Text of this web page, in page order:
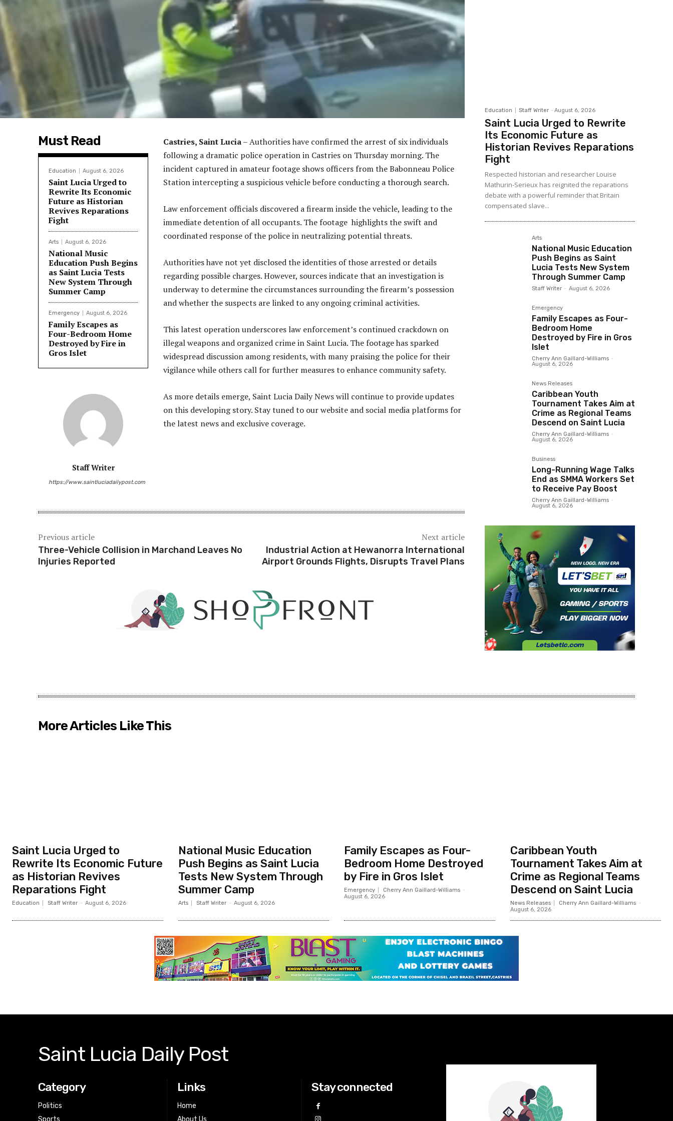
Must Read
Education August 6, 2026
Saint Lucia Urged to
Rewrite Its Economic
Future as Historian
Revives Reparations
Fight
Arts August 6, 2026
National Music
Education Push Begins
as Saint Lucia Tests
New System Through
Summer Camp
Emergency August 6, 2026
Family Escapes as
Four-Bedroom Home
Destroyed by Fire in
Gros Islet
Staff Writer
https://www.saintluciadailypost.com
Castries, Saint Lucia– Authorities have confirmed the arrest of six individuals
following a dramatic police operation in Castries on Thursday morning. The
incident captured in amateur footage shows officers from the Babonneau Police
Station intercepting a suspicious vehicle before conducting a thorough search.
Law enforcement officials discovered a firearm inside the vehicle, leading to the
immediate detention of all occupants. The footage highlights the swift and
coordinated response of the police in neutralizing potential threats.
Authorities have not yet disclosed the identities of those arrested or details
regarding possible charges. However, sources indicate that an investigation is
underway to determine the circumstances surrounding the firearm’s possession
and whether the suspects are linked to any ongoing criminal activities.
This latest operation underscores law enforcement’s continued crackdown on
illegal weapons and organized crime in Saint Lucia. The footage has sparked
widespread discussion among residents, with many praising the police for their
vigilance while others call for further measures to enhance community safety.
As more details emerge, Saint Lucia Daily News will continue to provide updates
on this developing story. Stay tuned to our website and social media platforms for
the latest news and exclusive coverage.
Previous article
Three-Vehicle Collision in Marchand Leaves No
Injuries Reported
Next article
Industrial Action at Hewanorra International
Airport Grounds Flights, Disrupts Travel Plans
Education Staff Writer - August 6, 2026
Saint Lucia Urged to Rewrite
Its Economic Future as
Historian Revives Reparations
Fight
Respected historian and researcher Louise
Mathurin-Serieux has reignited the reparations
debate with a powerful reminder that Britain
compensated slave...
Arts
National Music Education
Push Begins as Saint
Lucia Tests New System
Through Summer Camp
Staff Writer - August 6, 2026
Emergency
Family Escapes as Four-
Bedroom Home
Destroyed by Fire in Gros
Islet
Cherry Ann Gaillard-Williams -
August 6, 2026
News Releases
Caribbean Youth
Tournament Takes Aim at
Crime as Regional Teams
Descend on Saint Lucia
Cherry Ann Gaillard-Williams -
August 6, 2026
Business
Long-Running Wage Talks
End as SMMA Workers Set
to Receive Pay Boost
Cherry Ann Gaillard-Williams -
August 6, 2026
More Articles Like This
Saint Lucia Urged to
Rewrite Its Economic Future
as Historian Revives
Reparations Fight
Education Staff Writer - August 6, 2026
National Music Education
Push Begins as Saint Lucia
Tests New System Through
Summer Camp
Arts Staff Writer - August 6, 2026
Family Escapes as Four-
Bedroom Home Destroyed
by Fire in Gros Islet
Emergency Cherry Ann Gaillard-Williams -
August 6, 2026
Caribbean Youth
Tournament Takes Aim at
Crime as Regional Teams
Descend on Saint Lucia
News Releases Cherry Ann Gaillard-Williams -
August 6, 2026
Saint Lucia Daily Post
Category
Politics
Links
Home
Stay connected